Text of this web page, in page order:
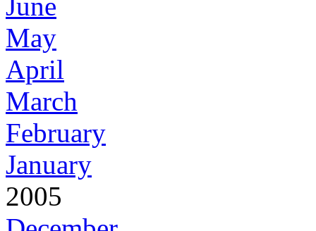
June
May
April
March
February
January
2005